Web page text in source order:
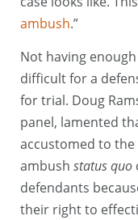
ambush.”
Not having
difficult for a
for trial. Doug
panel, lamented
accustomed to
ambush status quo
defendants
their right to